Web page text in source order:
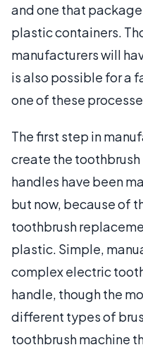
and one that
plastic containers.
manufacturers will
is also possible for a
one of these
The first step in
create the
handles have been
but now, because of
toothbrush
plastic. Simple,
complex electric
handle, though the
different types of
toothbrush machine